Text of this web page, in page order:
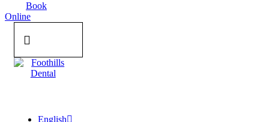
Book
Online
English